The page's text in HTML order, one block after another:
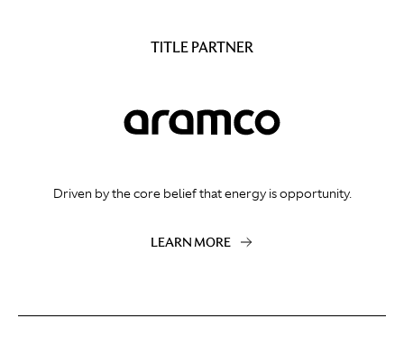
TITLE PARTNER
Driven by the core belief that energy is opportunity.
LEARN MORE